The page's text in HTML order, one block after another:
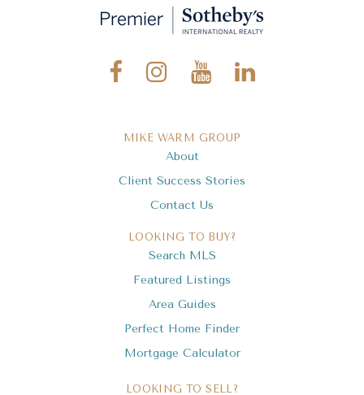
MIKE WARM GROUP
About
Client Success Stories
Contact Us
LOOKING TO BUY?
Search MLS
Featured Listings
Area Guides
Perfect Home Finder
Mortgage Calculator
LOOKING TO SELL?